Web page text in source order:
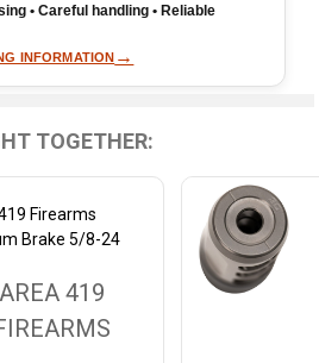
• Careful handling • Reliable
INFORMATION →
TOGETHER:
Firearms
Brake 5/8-24
AREA 419